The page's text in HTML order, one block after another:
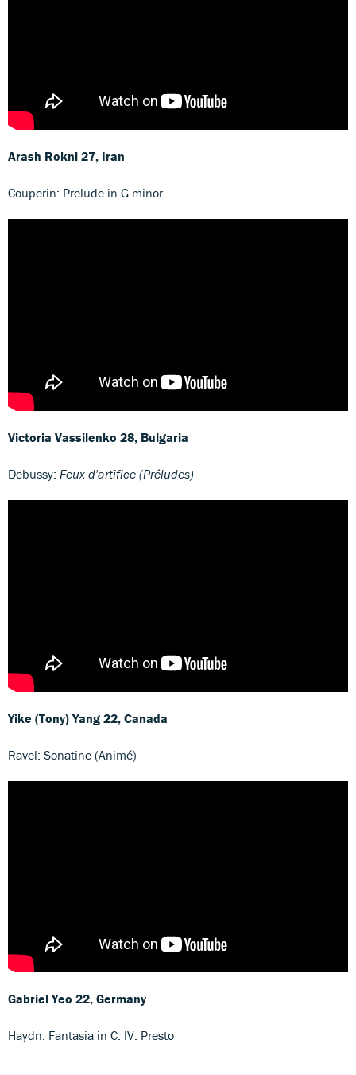
Arash Rokni 27, Iran
Couperin: Prelude in G minor
Victoria Vassilenko 28, Bulgaria
Debussy: Feux d'artifice (Préludes)
Yike (Tony) Yang 22, Canada
Ravel: Sonatine (Animé)
Gabriel Yeo 22, Germany
Haydn: Fantasia in C: IV. Presto